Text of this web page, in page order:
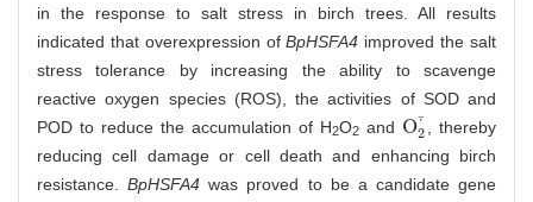
in the response to salt stress in birch trees. All results
indicated that overexpression ofBpHSFA4 improved the salt
stress tolerance by increasing the ability to scavenge
reactive oxygen species (ROS), the activities of SOD and
POD to reduce the accumulation of H2O2and O⋅¯
2
O2⋅¯ , thereby
reducing cell damage or cell death and enhancing birch
resistance.BpHSFA4 was proved to be a candidate gene